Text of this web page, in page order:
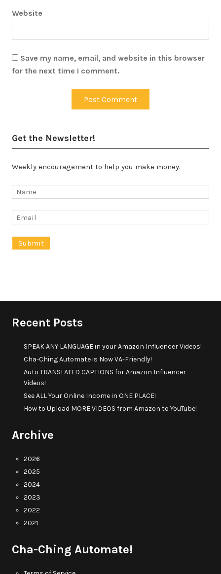
Website
Save my name, email, and website in this browser
for the next time I comment.
Get the Newsletter!
Weekly encouragement to help you make money.
Recent Posts
SPEAK ANY LANGUAGE in your Amazon Influencer Videos!
Cha-Ching Automate is Now VA-Friendly!
Auto TRANSLATED CAPTIONS for Amazon Influencer
Videos!
See ALL Your Online Income in ONE PLACE!
How to Upload MORE VIDEOS from Amazon to YouTube!
Archive
2026
2025
2024
2023
2022
2021
Cha-Ching Automate!